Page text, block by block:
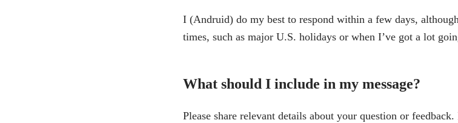
I (Andruid) do my best to respond within a few days,
times, such as major U.S. holidays or when I’ve got a lot
What should I include in my message?
Please share relevant details about your question or